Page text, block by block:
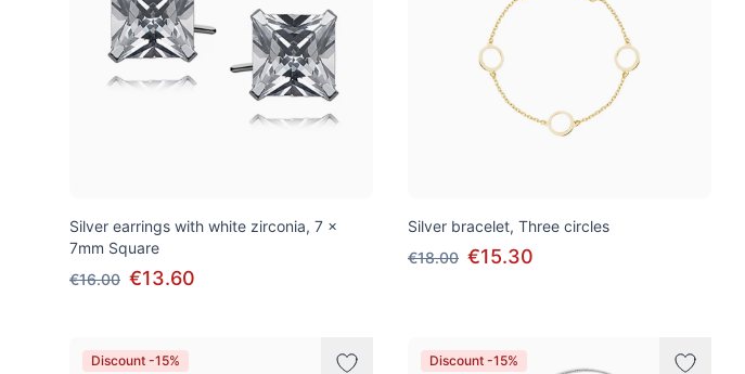
Silver earrings with white zirconia, 7 x
7mm Square
€16.00 €13.60
Silver bracelet, Three circles
€18.00 €15.30
Discount -15% Discount -15%